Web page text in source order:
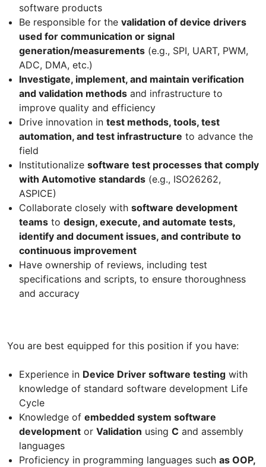
software products
Be responsible for the validation of device drivers
used for communication or signal
generation/measurements (e.g., SPI, UART, PWM,
ADC, DMA, etc.)
Investigate, implement, and maintain verification
and validation methods and infrastructure to
improve quality and efficiency
Drive innovation in test methods, tools, test
automation, and test infrastructure to advance the
field
Institutionalize software test processes that comply
with Automotive standards (e.g., ISO26262,
ASPICE)
Collaborate closely with software development
teams to design, execute, and automate tests,
identify and document issues, and contribute to
continuous improvement
Have ownership of reviews, including test
specifications and scripts, to ensure thoroughness
and accuracy
You are best equipped for this position if you have:
Experience in Device Driver software testing with
knowledge of standard software development Life
Cycle
Knowledge of embedded system software
development or Validation using C and assembly
languages
Proficiency in programming languages such as OOP,